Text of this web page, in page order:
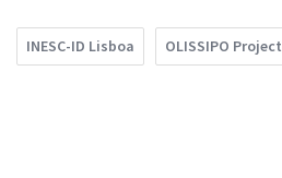
INESC-ID Lisboa OLISSIPO Project